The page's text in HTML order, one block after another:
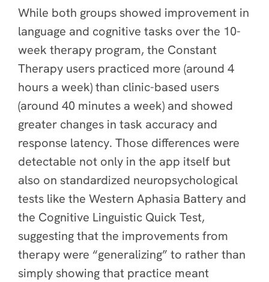
While both groups showed improvement in
language and cognitive tasks over the 10-
week therapy program, the Constant
Therapy users practiced more (around 4
hours a week) than clinic-based users
(around 40 minutes a week) and showed
greater changes in task accuracy and
response latency. Those differences were
detectable not only in the app itself but
also on standardized neuropsychological
tests like the Western Aphasia Battery and
the Cognitive Linguistic Quick Test,
suggesting that the improvements from
therapy were “generalizing” to rather than
simply showing that practice meant